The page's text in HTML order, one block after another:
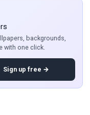
backgrounds,
with one click.
Sign up free →